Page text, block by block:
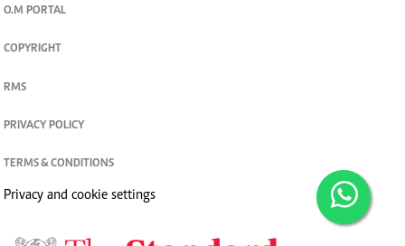
O.M PORTAL
COPYRIGHT
RMS
PRIVACY POLICY
TERMS & CONDITIONS
Privacy and cookie settings